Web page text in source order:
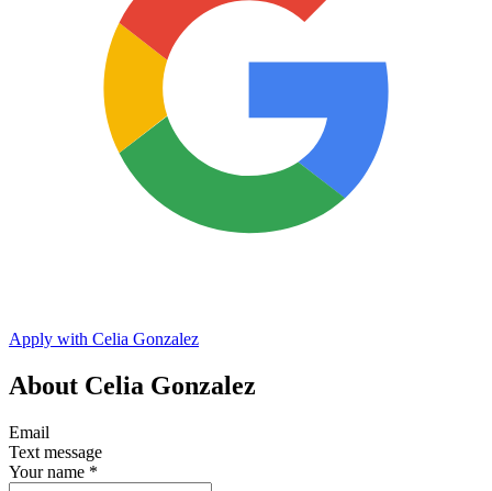
Apply with Celia Gonzalez
About Celia Gonzalez
Email
Text message
Your name *